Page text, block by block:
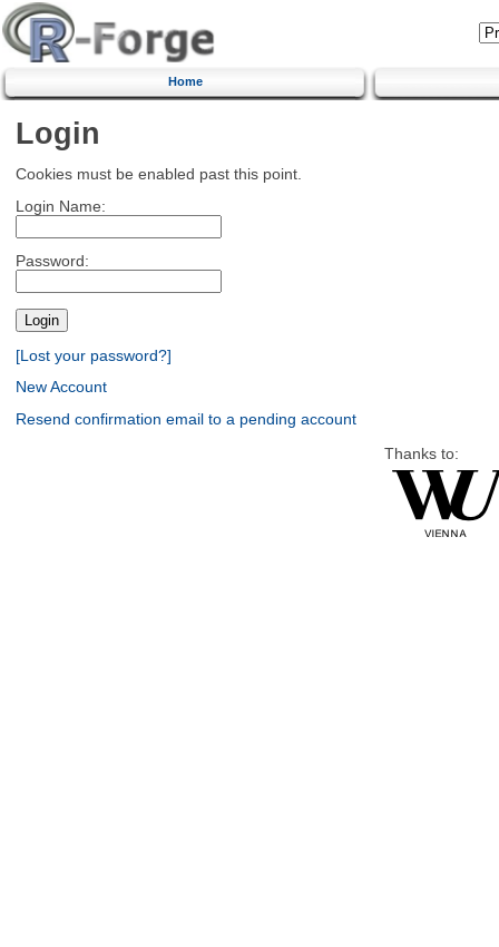
Home
Login
Cookies must be enabled past this point.
Login Name:
Password:
[Lost your password?]
New Account
Resend confirmation email to a pending account
Thanks to: